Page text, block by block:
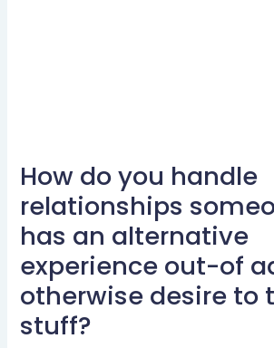
How do you handle
relationships
has an alternative
experience out-of
otherwise desire to
stuff?
How
you
handle
relationships
someone
who
has